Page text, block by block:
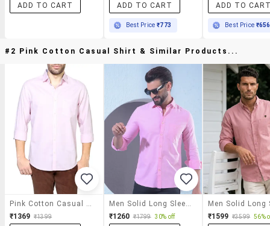
ADD TO CART ADD TO CART
Best Price₹773
ADD TO
Best Price ₹656
#2 Pink Cotton Casual Shirt & Similar Products...
₹1369 ₹1399
₹1260 ₹1799 30% off ₹1599 ₹3599 56%